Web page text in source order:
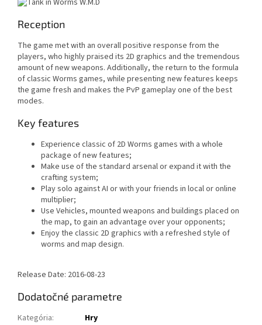
Reception
The game met with an overall positive response from the
players, who highly praised its 2D graphics and the tremendous
amount of new weapons. Additionally, the return to the formula
of classic Worms games, while presenting new features keeps
the game fresh and makes the PvP gameplay one of the best
modes.
Key features
Experience classic of 2D Worms games with a whole
package of new features;
Make use of the standard arsenal or expand it with the
crafting system;
Play solo against AI or with your friends in local or online
multiplier;
Use Vehicles, mounted weapons and buildings placed on
the map, to gain an advantage over your opponents;
Enjoy the classic 2D graphics with a refreshed style of
worms and map design.
Release Date: 2016-08-23
Dodatočné parametre
Kategória:
Hry